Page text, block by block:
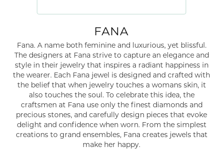
FANA
Fana. A name both feminine and luxurious, yet blissful.
The designers at Fana strive to capture an elegance and
style in their jewelry that inspires a radiant happiness in
the wearer. Each Fana jewel is designed and crafted with
the belief that when jewelry touches a womans skin, it
also touches the soul. To celebrate this idea, the
craftsmen at Fana use only the finest diamonds and
precious stones, and carefully design pieces that evoke
delight and confidence when worn. From the simplest
creations to grand ensembles, Fana creates jewels that
make her happy.